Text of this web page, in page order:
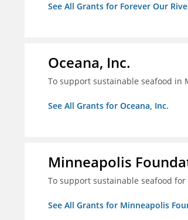
See All Grants for Forever Our
Oceana, Inc.
To support sustainable seafood in
See All Grants for Oceana, Inc.
Minneapolis
To support sustainable seafood for
See All Grants for Minneapolis